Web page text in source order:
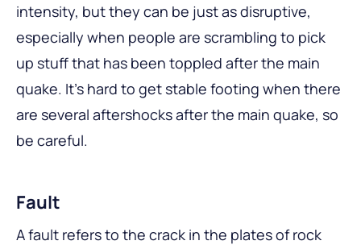
intensity, but they can be just as disruptive,
especially when people are scrambling to pick
up stuff that has been toppled after the main
quake. It’s hard to get stable footing when there
are several aftershocks after the main quake, so
be careful.
Fault
A fault refers to the crack in the plates of rock